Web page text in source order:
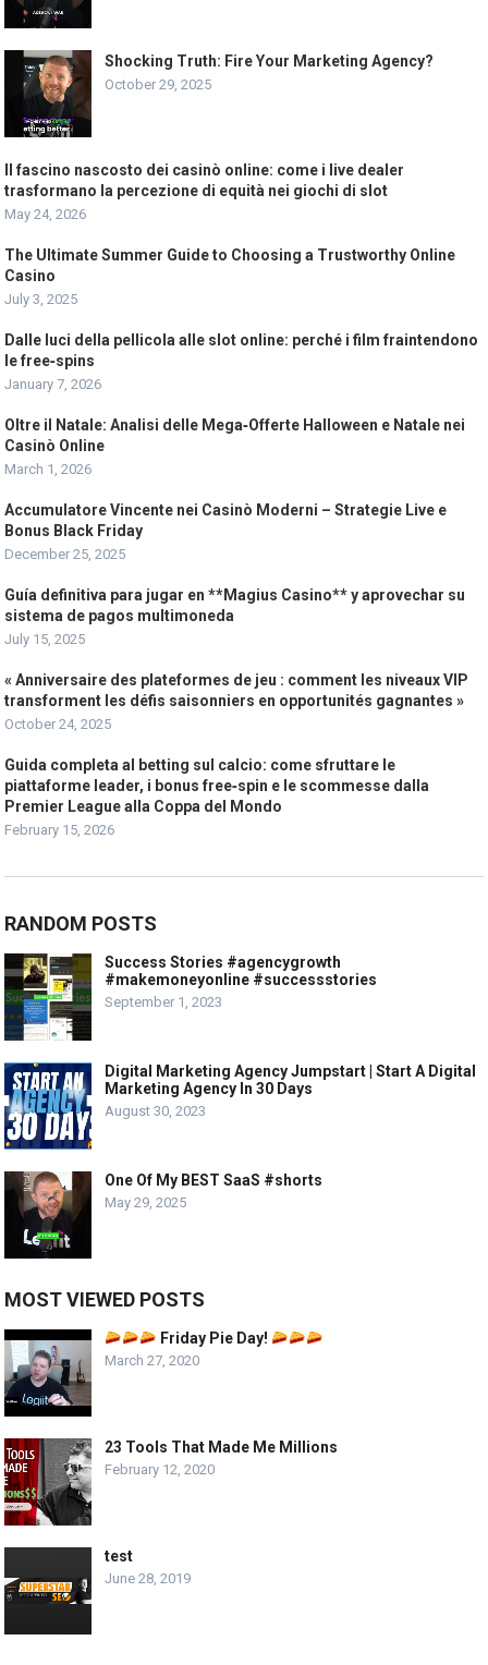
Shocking Truth: Fire Your Marketing Agency?
October 29, 2025
Il fascino nascosto dei casinò online: come i live dealer
trasformano la percezione di equità nei giochi di slot
May 24, 2026
The Ultimate Summer Guide to Choosing a Trustworthy Online
Casino
July 3, 2025
Dalle luci della pellicola alle slot online: perché i film fraintendono
le free‑spins
January 7, 2026
Oltre il Natale: Analisi delle Mega‑Offerte Halloween e Natale nei
Casinò Online
March 1, 2026
Accumulatore Vincente nei Casinò Moderni – Strategie Live e
Bonus Black Friday
December 25, 2025
Guía definitiva para jugar en **Magius Casino** y aprovechar su
sistema de pagos multimoneda
July 15, 2025
« Anniversaire des plateformes de jeu : comment les niveaux VIP
transforment les défis saisonniers en opportunités gagnantes »
October 24, 2025
Guida completa al betting sul calcio: come sfruttare le
piattaforme leader, i bonus free‑spin e le scommesse dalla
Premier League alla Coppa del Mondo
February 15, 2026
RANDOM POSTS
Success Stories #agencygrowth
#makemoneyonline #successstories
September 1, 2023
Digital Marketing Agency Jumpstart | Start A Digital
Marketing Agency In 30 Days
August 30, 2023
One Of My BEST SaaS #shorts
May 29, 2025
MOST VIEWED POSTS
Friday Pie Day!
March 27, 2020
23 Tools That Made Me Millions
February 12, 2020
test
June 28, 2019